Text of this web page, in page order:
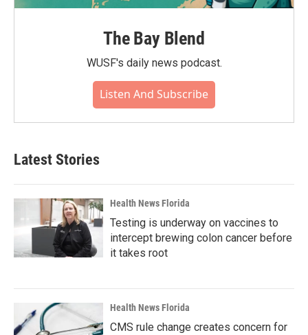
The Bay Blend
WUSF's daily news podcast.
Listen And Subscribe
Latest Stories
Health News Florida
Testing is underway on vaccines to
intercept brewing colon cancer before
it takes root
Health News Florida
CMS rule change creates concern for